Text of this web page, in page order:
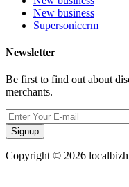
New business
Supersoniccrm
Newsletter
Be first to find out about
merchants.
Signup
Copyright © 2026